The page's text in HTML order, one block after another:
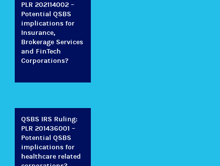
PLR 202114002 –
Potential QSBS
implications for
Insurance,
Brokerage Services
and FinTech
Corporations?
QSBS IRS Ruling:
PLR 201436001 –
Potential QSBS
implications for
healthcare related